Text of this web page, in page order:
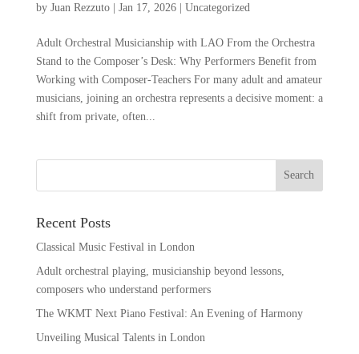
by Juan Rezzuto| Jan 17, 2026| Uncategorized
Adult Orchestral Musicianship with LAO From the Orchestra
Stand to the Composer’s Desk: Why Performers Benefit from
Working with Composer-Teachers For many adult and amateur
musicians, joining an orchestra represents a decisive moment: a
shift from private, often...
Recent Posts
Classical Music Festival in London
Adult orchestral playing, musicianship beyond lessons,
composers who understand performers
The WKMT Next Piano Festival: An Evening of Harmony
Unveiling Musical Talents in London